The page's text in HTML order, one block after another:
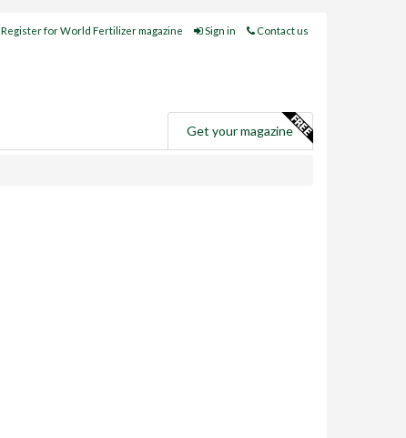
Register for World Fertilizer magazine Sign in Contact us
Get your magazine